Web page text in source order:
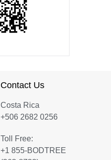
Contact Us
Costa Rica
+506 2682 0256
Toll Free:
+1 855-BODTREE